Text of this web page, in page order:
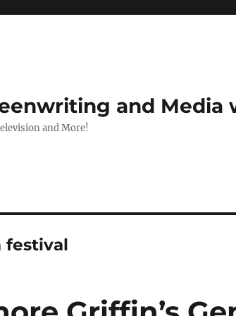
and Media
and More!
festival